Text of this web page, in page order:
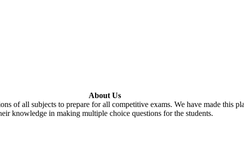
About Us
of all subjects to prepare for all competitive exams. We have made this
knowledge in making multiple choice questions for the students.